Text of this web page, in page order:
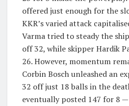
offered just enough for the
KKR’s varied attack
Varma tried to steady the
off 32, while skipper Hardik
26. However, momentum
Corbin Bosch unleashed an
32 off just 18 balls in the
eventually posted 147 for 8